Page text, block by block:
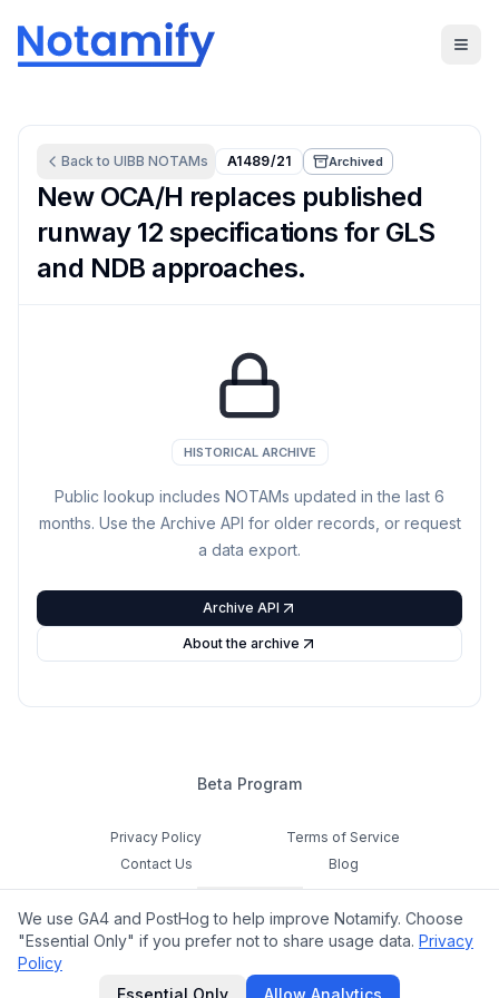
Back to UIBB NOTAMs A1489/21 Archived
New OCA/H replaces published
runway 12 specifications for GLS
and NDB approaches.
HISTORICAL ARCHIVE
Public lookup includes NOTAMs updated in the last 6
months. Use the Archive API for older records, or request
a data export.
Archive API
About the archive
Beta Program
Privacy Policy
Terms of Service
Contact Us
Blog
Cookie Settings
Feedback
hello@notamify.com
We use GA4 and PostHog to help improve Notamify. Choose
"Essential Only" if you prefer not to share usage data. Privacy
Policy
Essential Only
Allow Analytics